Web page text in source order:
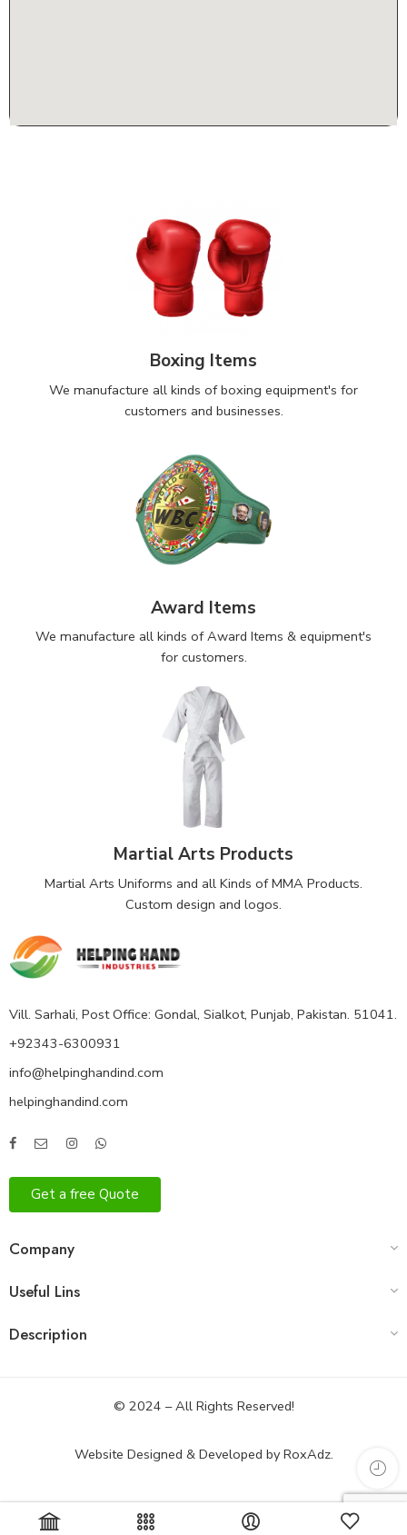
Boxing Items
We manufacture all kinds of boxing equipment's for
customers and businesses.
Award Items
We manufacture all kinds of Award Items & equipment's
for customers.
Martial Arts Products
Martial Arts Uniforms and all Kinds of MMA Products.
Custom design and logos.
Vill. Sarhali, Post Office: Gondal, Sialkot, Punjab, Pakistan. 51041.
+92343-6300931
info@helpinghandind.com
helpinghandind.com
Get a free Quote
Company
Useful Lins
Description
© 2024 – All Rights Reserved!
Website Designed & Developed byRoxAdz.